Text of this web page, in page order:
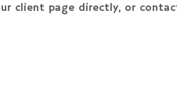
client page directly, or